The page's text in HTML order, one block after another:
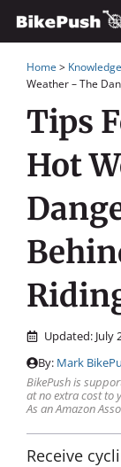
Skip
to
content
Home > Knowledge
Weather – The
Tips
Hot
Updated: July
By: Mark
BikePush is
at no extra cost to
As an Amazon
Receive